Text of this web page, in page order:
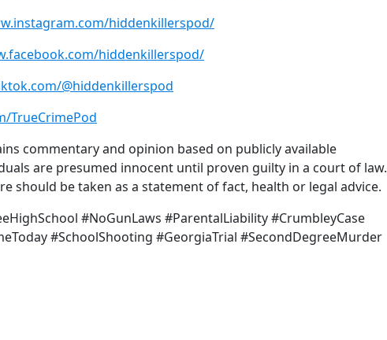
hiddenkillerspod/
hiddenkillerspod/
@hiddenkillerspod
TrueCrimePod
commentary and opinion based on publicly available
are presumed innocent until proven guilty in a court of law.
should be taken as a statement of fact, health or legal advice.
#NoGunLaws #ParentalLiability #CrumbleyCase
#SchoolShooting #GeorgiaTrial #SecondDegreeMurder